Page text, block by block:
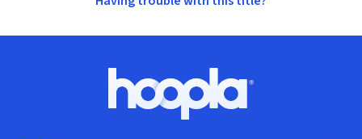
Hoopla logo, Go to homepage